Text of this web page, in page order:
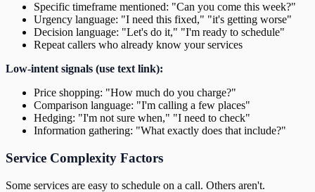
Specific timeframe mentioned: "Can you come this week?"
Urgency language: "I need this fixed," "it's getting worse"
Decision language: "Let's do it," "I'm ready to schedule"
Repeat callers who already know your services
Low-intent signals (use text link):
Price shopping: "How much do you charge?"
Comparison language: "I'm calling a few places"
Hedging: "I'm not sure when," "I need to check"
Information gathering: "What exactly does that include?"
Service Complexity Factors
Some services are easy to schedule on a call. Others aren't.